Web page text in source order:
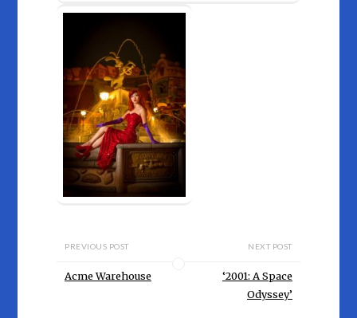
PREVIOUS POST
Acme Warehouse
NEXT POST
‘2001: A Space
Odyssey’